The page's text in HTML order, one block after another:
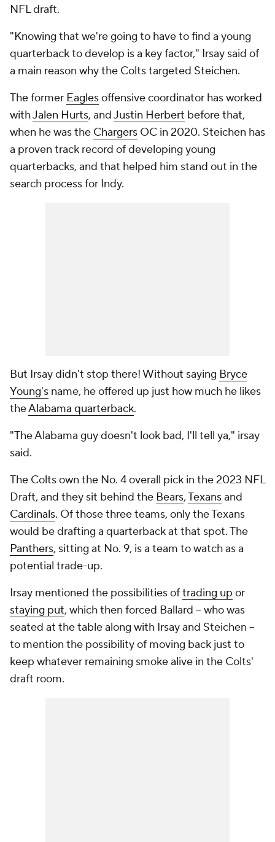
NFL draft.
"Knowing that we're going to have to find a young
quarterback to develop is a key factor," Irsay said of
a main reason why the Colts targeted Steichen.
The former Eaglesoffensive coordinator has worked
withJalen Hurts, andJustin Herbert before that,
when he was the Chargers OC in 2020. Steichen has
a proven track record of developing young
quarterbacks, and that helped him stand out in the
search process for Indy.
But Irsay didn't stop there! Without saying Bryce
Young's name, he offered up just how much he likes
theAlabama quarterback.
"The Alabama guy doesn't look bad, I'll tell ya," irsay
said.
The Colts own the No. 4 overall pick in the 2023 NFL
Draft, and they sit behind the Bears,Texansand
Cardinals. Of those three teams, only the Texans
would be drafting a quarterback at that spot. The
Panthers, sitting at No. 9, is a team to watch as a
potential trade-up.
Irsay mentioned the possibilities oftrading up or
staying put, which then forced Ballard -- who was
seated at the table along with Irsay and Steichen --
to mention the possibility of moving back just to
keep whatever remaining smoke alive in the Colts'
draft room.